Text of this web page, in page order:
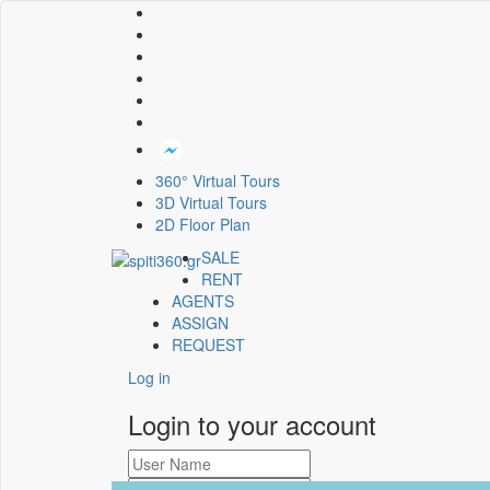
360° Virtual Tours
3D Virtual Tours
2D Floor Plan
SALE
RENT
AGENTS
ASSIGN
REQUEST
Log in
Login to your account